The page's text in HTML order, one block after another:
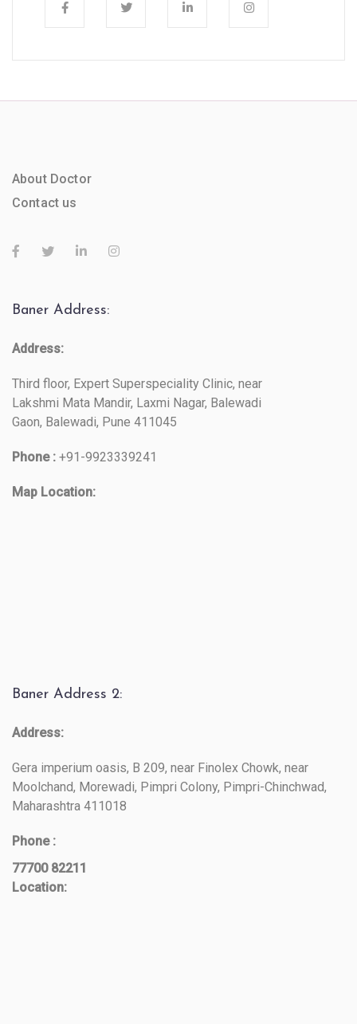
About Doctor
Contact us
Baner Address:
Address:
Third floor, Expert Superspeciality Clinic, near
Lakshmi Mata Mandir, Laxmi Nagar, Balewadi
Gaon, Balewadi, Pune 411045
Phone : +91-9923339241
Map Location:
Baner Address 2:
Address:
Gera imperium oasis, B 209, near Finolex Chowk, near
Moolchand, Morewadi, Pimpri Colony, Pimpri-Chinchwad,
Maharashtra 411018
Phone :
77700 82211
Location: